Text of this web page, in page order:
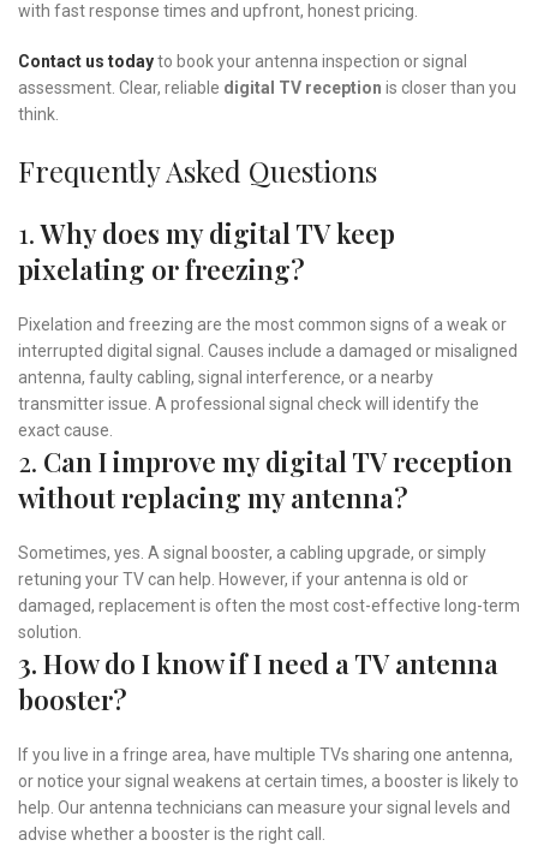
with fast response times and upfront, honest pricing.
Contact us todayto book your antenna inspection or signal
assessment. Clear, reliable digital TV reception is closer than you
think.
Frequently Asked Questions
1.Why does my digital TV keep
pixelating or freezing?
Pixelation and freezing are the most common signs of a weak or
interrupted digital signal. Causes include a damaged or misaligned
antenna, faulty cabling, signal interference, or a nearby
transmitter issue. A professional signal check will identify the
exact cause.
2. Can I improve my digital TV reception
without replacing my antenna?
Sometimes, yes. A signal booster, a cabling upgrade, or simply
retuning your TV can help. However, if your antenna is old or
damaged, replacement is often the most cost-effective long-term
solution.
3. How do I know if I need a TV antenna
booster?
If you live in a fringe area, have multiple TVs sharing one antenna,
or notice your signal weakens at certain times, a booster is likely to
help. Our antenna technicians can measure your signal levels and
advise whether a booster is the right call.